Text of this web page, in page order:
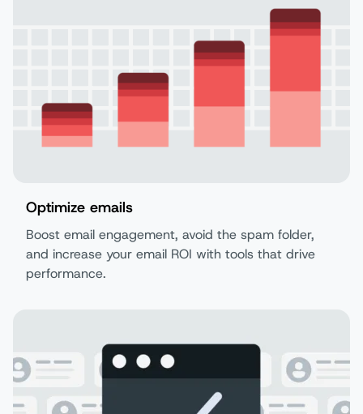
Optimize emails
Boost email engagement, avoid the spam folder,
and increase your email ROI with tools that drive
performance.